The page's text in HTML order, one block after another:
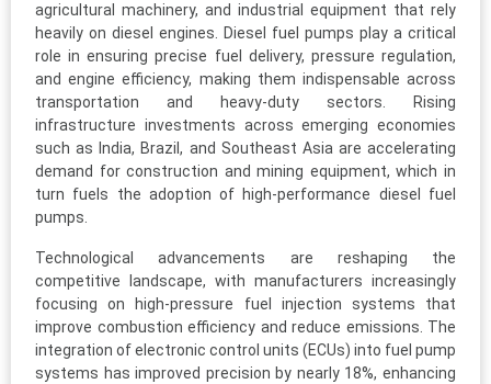
agricultural machinery, and industrial equipment that rely
heavily on diesel engines. Diesel fuel pumps play a critical
role in ensuring precise fuel delivery, pressure regulation,
and engine efficiency, making them indispensable across
transportation and heavy-duty sectors. Rising
infrastructure investments across emerging economies
such as India, Brazil, and Southeast Asia are accelerating
demand for construction and mining equipment, which in
turn fuels the adoption of high-performance diesel fuel
pumps.
Technological advancements are reshaping the
competitive landscape, with manufacturers increasingly
focusing on high-pressure fuel injection systems that
improve combustion efficiency and reduce emissions. The
integration of electronic control units (ECUs) into fuel pump
systems has improved precision by nearly 18%, enhancing